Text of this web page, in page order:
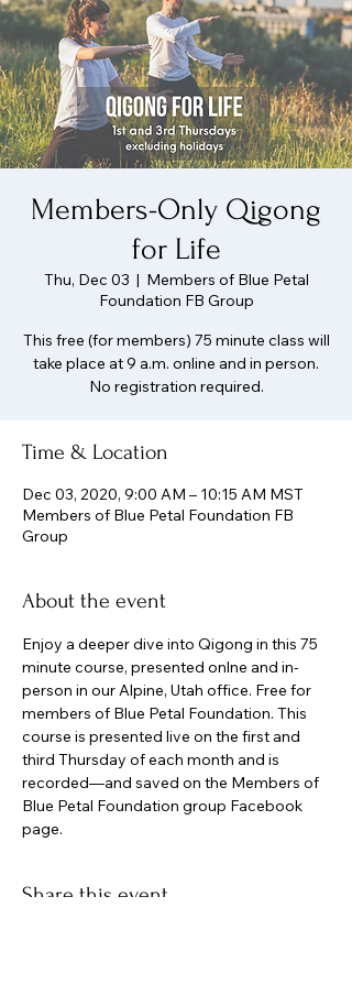
Members-Only Qigong
for Life
Thu, Dec 03
  |
Members of Blue Petal
Foundation FB Group
This free (for members) 75 minute class will
take place at 9 a.m. online and in person.
No registration required.
Time & Location
Dec 03, 2020, 9:00 AM – 10:15 AM MST
Members of Blue Petal Foundation FB
Group
About the event
Enjoy a deeper dive into Qigong in this 75
minute course, presented onlne and in-
person in our Alpine, Utah office. Free for
members of Blue Petal Foundation. This
course is presented live on the first and
third Thursday of each month and is
recorded—and saved on the Members of
Blue Petal Foundation group Facebook
page.
Share this event